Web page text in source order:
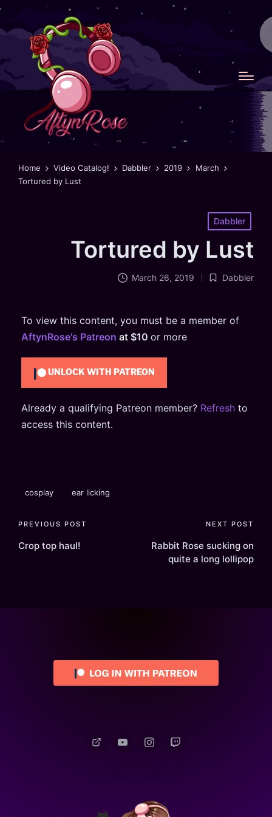
Home Video Catalog! Dabbler 2019
March
Tortured by Lust
Posted
in
Dabbler
Tortured by Lust
March 26, 2019
Posted
Dabbler
To view this content, you must be a member of
AftynRose's Patreon at $10 or more
UNLOCK WITH PATREON
Already a qualifying Patreon member? Refresh to
access this content.
cosplay ear licking
Post
navigation
PREVIOUS POST
Crop top haul!
NEXT POST
Rabbit Rose sucking on
quite a long lollipop
PatreonYouTubeInstagramTwitch